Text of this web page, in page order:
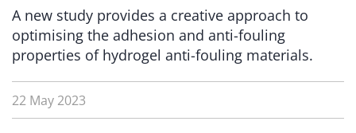
A new study provides a creative approach to
optimising the adhesion and anti-fouling
properties of hydrogel anti-fouling materials.
22 May 2023